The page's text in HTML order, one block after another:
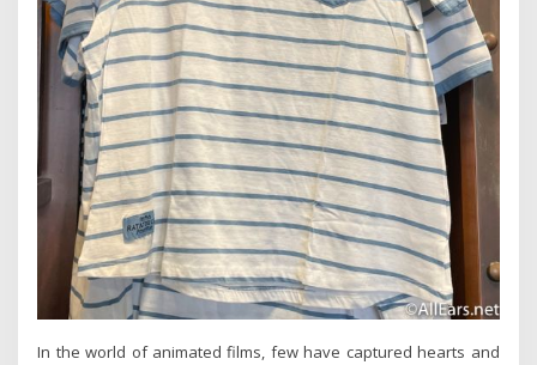
In the world of animated films, few have captured hearts and